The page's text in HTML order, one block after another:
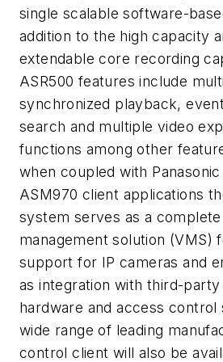
single scalable software-
addition to the high capacity
extendable core recording
ASR500 features include
synchronized playback,
search and multiple video
functions among other
when coupled with
ASM970 client applications
system serves as a
management solution (VMS)
support for IP cameras and
as integration with third-
hardware and access
wide range of leading
control client will also be